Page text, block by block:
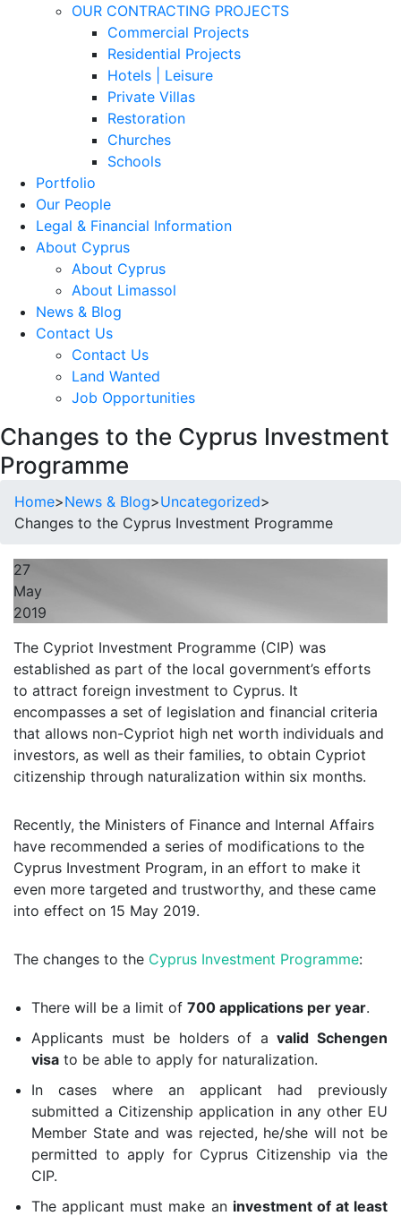
OUR CONTRACTING PROJECTS
Commercial Projects
Residential Projects
Hotels | Leisure
Private Villas
Restoration
Churches
Schools
Portfolio
Our People
Legal & Financial Information
About Cyprus
About Cyprus
About Limassol
News & Blog
Contact Us
Contact Us
Land Wanted
Job Opportunities
Changes to the Cyprus Investment
Programme
Home>News & Blog>Uncategorized>
Changes to the Cyprus Investment Programme
27
May
2019
The Cypriot Investment Programme (CIP) was
established as part of the local government’s efforts
to attract foreign investment to Cyprus. It
encompasses a set of legislation and financial criteria
that allows non-Cypriot high net worth individuals and
investors, as well as their families, to obtain Cypriot
citizenship through naturalization within six months.
Recently, the Ministers of Finance and Internal Affairs
have recommended a series of modifications to the
Cyprus Investment Program, in an effort to make it
even more targeted and trustworthy, and these came
into effect on 15 May 2019.
The changes to the Cyprus Investment Programme:
There will be a limit of 700 applications per year.
Applicants must be holders of avalid Schengen
visa to be able to apply for naturalization.
In cases where an applicant had previously
submitted a Citizenship application in any other EU
Member State and was rejected, he/she will not be
permitted to apply for Cyprus Citizenship via the
CIP.
The applicant must make an investment of at least